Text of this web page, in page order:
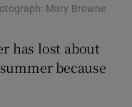
sub sections
Mary Browne
has lost about
because